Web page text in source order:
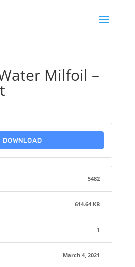
Milfoil –
DOWNLOAD
5482
614.64 KB
1
March 4, 2021